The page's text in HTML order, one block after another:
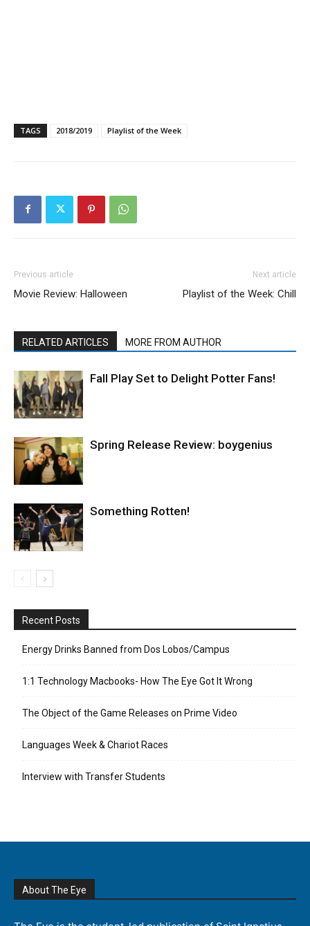
TAGS 2018/2019 Playlist of the Week
Previous article
Movie Review: Halloween
Next article
Playlist of the Week: Chill
RELATED ARTICLES MORE FROM AUTHOR
Fall Play Set to Delight Potter Fans!
Spring Release Review: boygenius
Something Rotten!
Recent Posts
Energy Drinks Banned from Dos Lobos/Campus
1:1 Technology Macbooks- How The Eye Got It Wrong
The Object of the Game Releases on Prime Video
Languages Week & Chariot Races
Interview with Transfer Students
About The Eye